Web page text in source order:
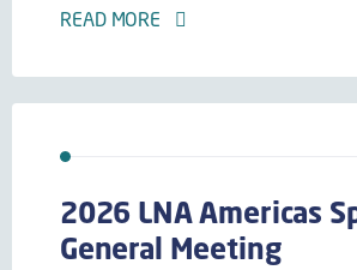
READ MORE
2026 LNA Americas
General Meeting